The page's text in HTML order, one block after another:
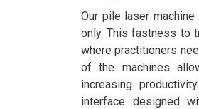
Our pile laser
only. This fastness to
where practitioners
of the machines
increasing
interface designed